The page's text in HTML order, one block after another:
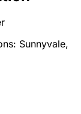
Sunnyvale,